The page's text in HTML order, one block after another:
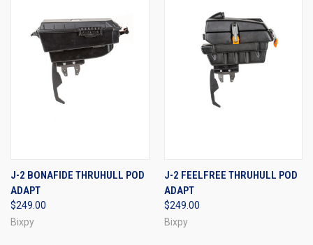
J-2 BONAFIDE THRUHULL POD
ADAPT
$249.00
Bixpy
J-2 FEELFREE THRUHULL POD
ADAPT
$249.00
Bixpy